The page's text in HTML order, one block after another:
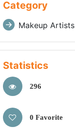
Category
Makeup Artists
Statistics
296
0 Favorite